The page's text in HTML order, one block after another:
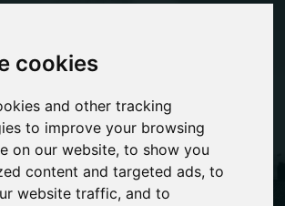
cookies
and other tracking
to improve your browsing
on our website, to show you
content and targeted ads, to
website traffic, and to
Can
A Cycling